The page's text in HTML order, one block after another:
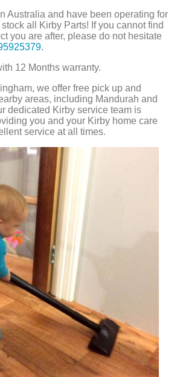
Australia and have been operating for
all Kirby Parts! If you cannot find
you are after, please do not hesitate
.
12 Months warranty.
we offer free pick up and
areas, including Mandurah and
dedicated Kirby service team is
you and your Kirby home care
service at all times.